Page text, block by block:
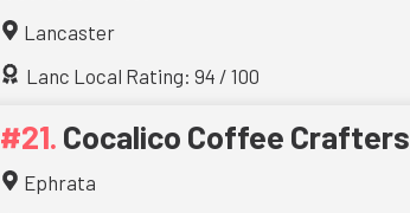
Lancaster
Lanc Local Rating: 94 / 100
Cocalico Coffee Crafters
Ephrata